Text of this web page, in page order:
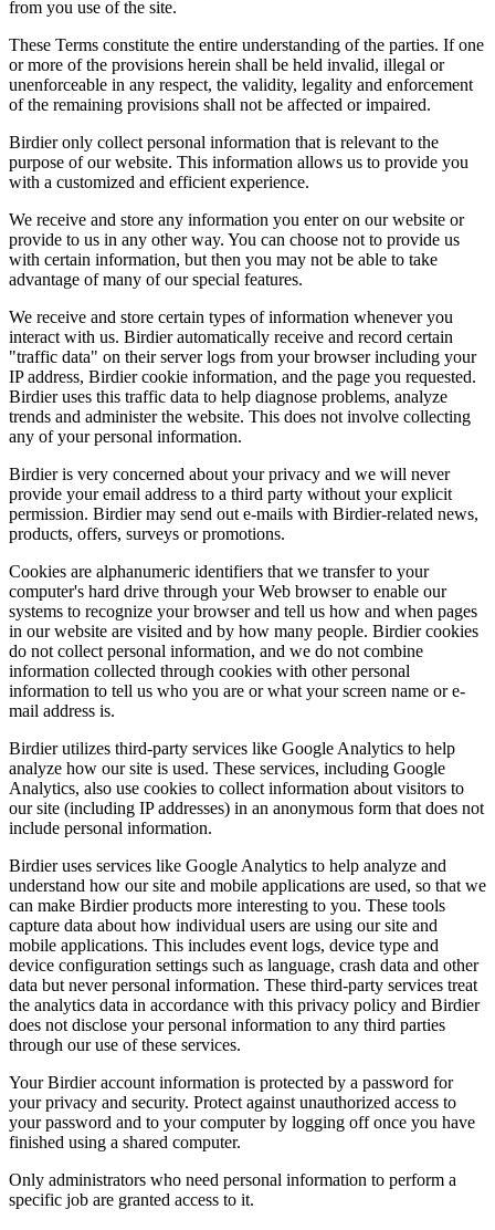
from you use of the site.
These Terms constitute the entire understanding of the parties. If one
or more of the provisions herein shall be held invalid, illegal or
unenforceable in any respect, the validity, legality and enforcement
of the remaining provisions shall not be affected or impaired.
Birdier only collect personal information that is relevant to the
purpose of our website. This information allows us to provide you
with a customized and efficient experience.
We receive and store any information you enter on our website or
provide to us in any other way. You can choose not to provide us
with certain information, but then you may not be able to take
advantage of many of our special features.
We receive and store certain types of information whenever you
interact with us. Birdier automatically receive and record certain
"traffic data" on their server logs from your browser including your
IP address, Birdier cookie information, and the page you requested.
Birdier uses this traffic data to help diagnose problems, analyze
trends and administer the website. This does not involve collecting
any of your personal information.
Birdier is very concerned about your privacy and we will never
provide your email address to a third party without your explicit
permission. Birdier may send out e-mails with Birdier-related news,
products, offers, surveys or promotions.
Cookies are alphanumeric identifiers that we transfer to your
computer's hard drive through your Web browser to enable our
systems to recognize your browser and tell us how and when pages
in our website are visited and by how many people. Birdier cookies
do not collect personal information, and we do not combine
information collected through cookies with other personal
information to tell us who you are or what your screen name or e-
mail address is.
Birdier utilizes third-party services like Google Analytics to help
analyze how our site is used. These services, including Google
Analytics, also use cookies to collect information about visitors to
our site (including IP addresses) in an anonymous form that does not
include personal information.
Birdier uses services like Google Analytics to help analyze and
understand how our site and mobile applications are used, so that we
can make Birdier products more interesting to you. These tools
capture data about how individual users are using our site and
mobile applications. This includes event logs, device type and
device configuration settings such as language, crash data and other
data but never personal information. These third-party services treat
the analytics data in accordance with this privacy policy and Birdier
does not disclose your personal information to any third parties
through our use of these services.
Your Birdier account information is protected by a password for
your privacy and security. Protect against unauthorized access to
your password and to your computer by logging off once you have
finished using a shared computer.
Only administrators who need personal information to perform a
specific job are granted access to it.